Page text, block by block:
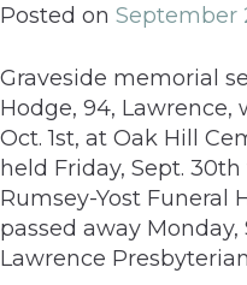
Posted on September
Graveside memorial
Hodge, 94, Lawrence,
Oct. 1st, at Oak Hill
held Friday, Sept.
Rumsey-Yost Funeral
passed away
Lawrence